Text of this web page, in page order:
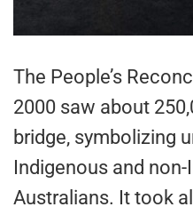
The People’s
2000 saw about
bridge, symbolizing
Indigenous and
Australians. It took